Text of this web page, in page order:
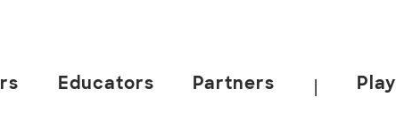
Educators Partners Play